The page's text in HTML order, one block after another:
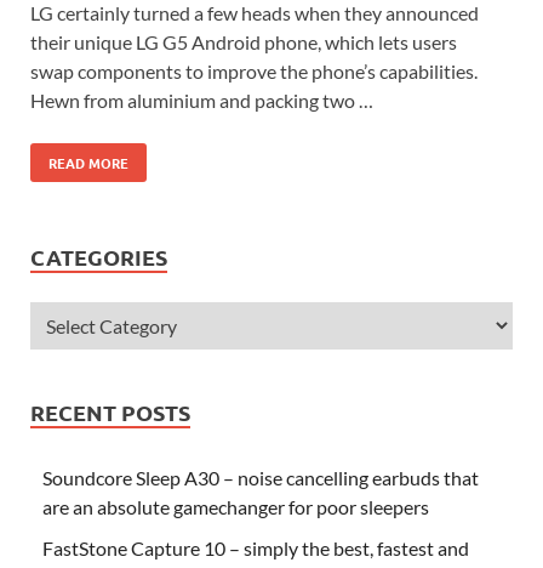
LG certainly turned a few heads when they announced
their unique LG G5 Android phone, which lets users
swap components to improve the phone’s capabilities.
Hewn from aluminium and packing two …
READ MORE
CATEGORIES
RECENT POSTS
Soundcore Sleep A30 – noise cancelling earbuds that
are an absolute gamechanger for poor sleepers
FastStone Capture 10 – simply the best, fastest and